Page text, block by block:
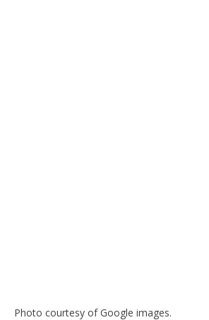
Photo courtesy of Google images.